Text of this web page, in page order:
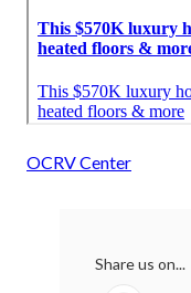
OCRV Center
Share us on...